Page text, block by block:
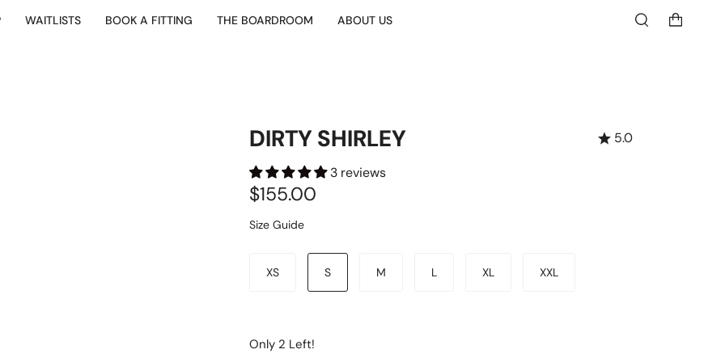
WAITLISTS BOOK A FITTING THE BOARDROOM ABOUT US Search
DIRTY SHIRLEY
3 reviews
5.0
$155.00
Size Guide
XS
S M L XL XXL
Only 2 Left!